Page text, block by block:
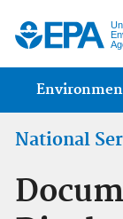
Main menu
National